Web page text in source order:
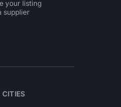
your listing
supplier
CITIES